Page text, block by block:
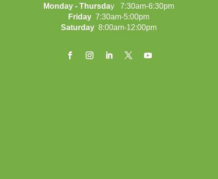
Monday - Thursday 7:30am-6:30pm
Friday 7:30am-5:00pm
Saturday 8:00am-12:00pm